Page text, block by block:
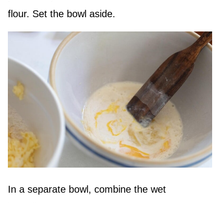
flour. Set the bowl aside.
In a separate bowl, combine the wet